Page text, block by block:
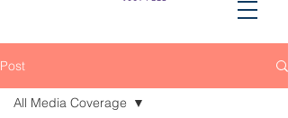
Post
All Media Coverage